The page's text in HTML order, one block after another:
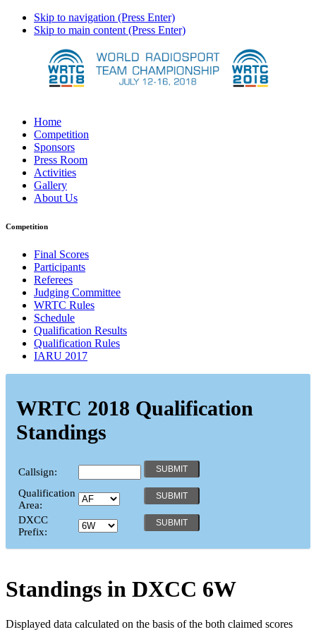
Skip to navigation (Press Enter)
Skip to main content (Press Enter)
Home
Competition
Sponsors
Press Room
Activities
Gallery
About Us
Competition
Final Scores
Participants
Referees
Judging Committee
WRTC Rules
Schedule
Qualification Results
Qualification Rules
IARU 2017
WRTC 2018 Qualification
Standings
Callsign:
Qualification
Area:
DXCC
Prefix:
Standings in DXCC 6W
Displayed data calculated on the basis of the both claimed scores